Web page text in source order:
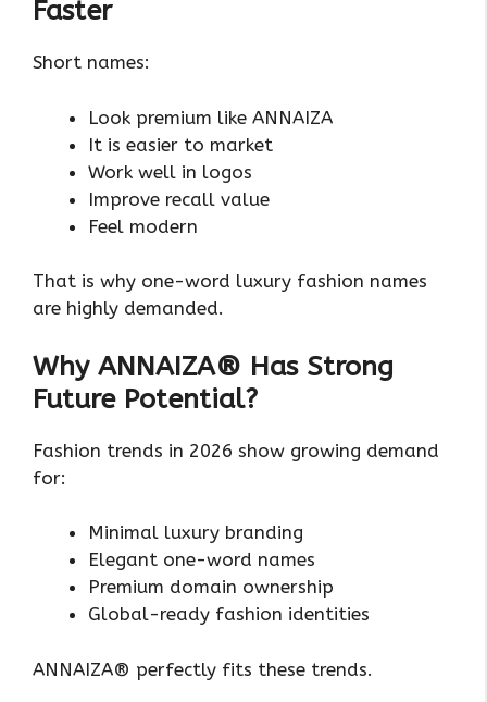
Faster
Short names:
Look premium like ANNAIZA
It is easier to market
Work well in logos
Improve recall value
Feel modern
That is why one-word luxury fashion names
are highly demanded.
Why ANNAIZA® Has Strong
Future Potential?
Fashion trends in 2026 show growing demand
for:
Minimal luxury branding
Elegant one-word names
Premium domain ownership
Global-ready fashion identities
ANNAIZA® perfectly fits these trends.